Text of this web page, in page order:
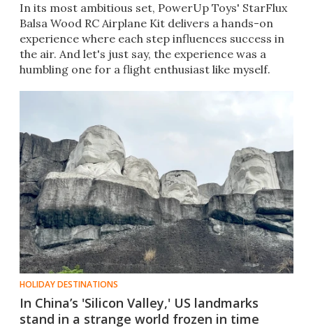
In its most ambitious set, PowerUp Toys' StarFlux
Balsa Wood RC Airplane Kit delivers a hands-on
experience where each step influences success in
the air. And let's just say, the experience was a
humbling one for a flight enthusiast like myself.
HOLIDAY DESTINATIONS
In China’s 'Silicon Valley,' US landmarks
stand in a strange world frozen in time